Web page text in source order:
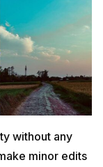
without any
minor edits